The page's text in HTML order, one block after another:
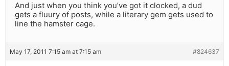
And just when you think you’ve got it clocked, a dud
gets a fluury of posts, while a literary gem gets used to
line the hamster cage.
May 17, 2011 7:15 am at 7:15 am #824637